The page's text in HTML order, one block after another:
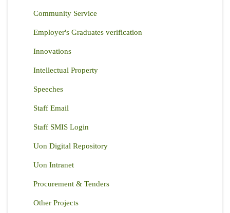
Community Service
Employer's Graduates verification
Innovations
Intellectual Property
Speeches
Staff Email
Staff SMIS Login
Uon Digital Repository
Uon Intranet
Procurement & Tenders
Other Projects